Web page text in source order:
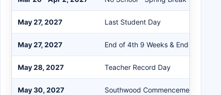
May 27, 2027 Last Student Day
May 27, 2027 End of 4th 9 Weeks & End of
May 28, 2027 Teacher Record Day
May 30, 2027 Southwood Commencement 1:30